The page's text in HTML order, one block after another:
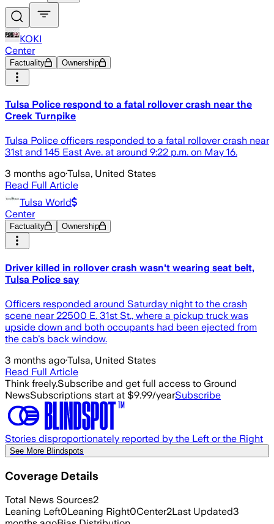
KOKI
Center
Factuality Ownership
Tulsa Police respond to a fatal rollover crash near the
Creek Turnpike
Tulsa Police officers responded to a fatal rollover crash near
31st and 145 East Ave. at around 9:22 p.m. on May 16.
3 months ago·Tulsa, United States
Read Full Article
Tulsa World
Center
Factuality Ownership
Driver killed in rollover crash wasn't wearing seat belt,
Tulsa Police say
Officers responded around Saturday night to the crash
scene near 22500 E. 31st St., where a pickup truck was
upside down and both occupants had been ejected from
the cab's back window.
3 months ago·Tulsa, United States
Read Full Article
Think freely.Subscribe and get full access to Ground
NewsSubscriptions start at $9.99/yearSubscribe
Stories disproportionately reported by the Left or the Right
See More Blindspots
Coverage Details
Total News Sources2
Leaning Left0Leaning Right0Center2Last Updated3